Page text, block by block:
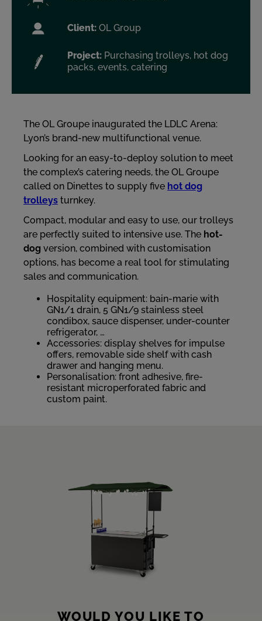
Client: OL Group
Project: Purchasing trolleys, hot dog
packs, events, catering
The OL Groupe inaugurated the LDLC Arena:
Lyon’s brand-new multifunctional venue.
Looking for an easy-to-deploy solution to meet
the complex’s catering needs, the OL Groupe
called on Dinettes to supply five hot dog
trolleys turnkey.
Compact, modular and easy to use, our trolleys
are perfectly suited to intensive use. The hot-
dog version, combined with customisation
options, has become a real tool for stimulating
sales and communication.
Hospitality equipment: bain-marie with
GN1/1 drain, 5 GN1/9 stainless steel
condibox, sauce dispenser, under-counter
refrigerator, …
Accessories: display shelves for impulse
offers, removable side shelf with cash
drawer and hanging menu.
Personalisation: front adhesive, fire-
resistant microperforated fabric and
custom paint.
WOULD YOU LIKE TO